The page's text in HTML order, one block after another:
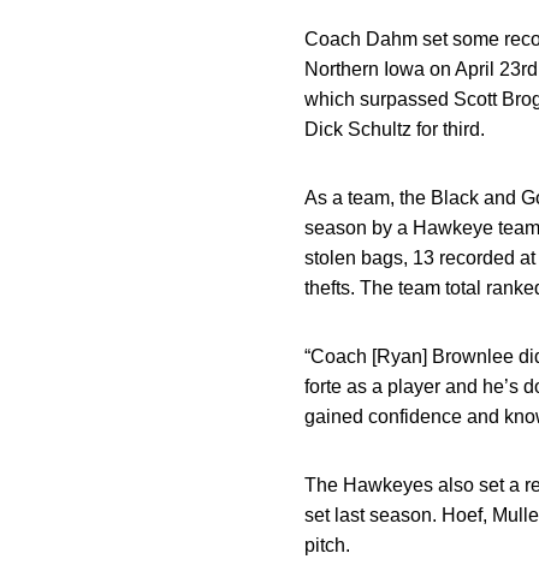
Coach Dahm set some
Northern Iowa on April
which surpassed Scott
Dick Schultz for third.
As a team, the Black and
season by a Hawkeye
stolen bags, 13 recorded
thefts. The team total
“Coach [Ryan] Brownlee
forte as a player and he’s
gained confidence and
The Hawkeyes also set a
set last season. Hoef,
pitch.